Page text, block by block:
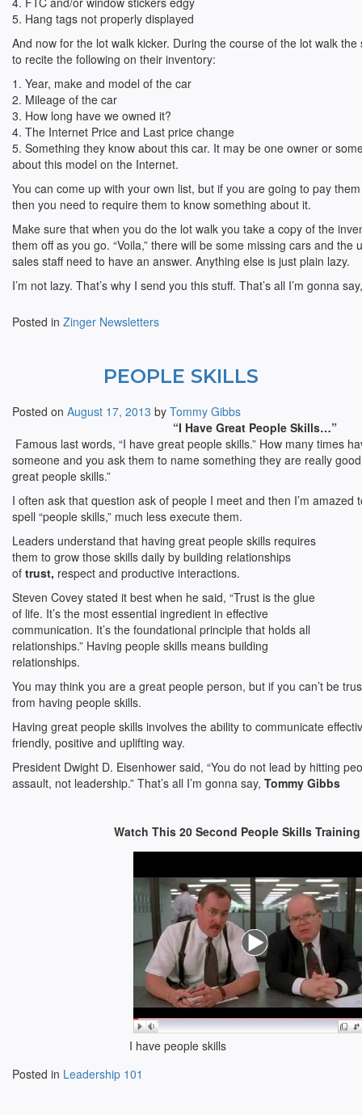
5. Hang tags not properly displayed
And now for the lot walk kicker. During the course of the lot walk
to recite the following on their inventory:
1. Year, make and model of the car
2. Mileage of the car
3. How long have we owned it?
4. The Internet Price and Last price change
5. Something they know about this car. It may be one owner or
about this model on the Internet.
You can come up with your own list, but if you are going to pay
then you need to require them to know something about it.
Make sure that when you do the lot walk you take a copy of the
them off as you go. “Voila,” there will be some missing cars and the
sales staff need to have an answer. Anything else is just plain lazy.
I’m not lazy. That’s why I send you this stuff. That’s all I’m gonna
Posted in Zinger Newsletters
PEOPLE SKILLS
Posted on August 17, 2013 by Tommy Gibbs
“I Have Great People Skills…”
Famous last words, “I have great people skills.” How many times
someone and you ask them to name something they are really
great people skills.”
I often ask that question ask of people I meet and then I’m amazed
spell “people skills,” much less execute them.
Leaders understand that having great people skills requires
them to grow those skills daily by building relationships
of trust, respect and productive interactions.
Steven Covey stated it best when he said, “Trust is the glue
of life. It’s the most essential ingredient in effective
communication. It’s the foundational principle that holds all
relationships.” Having people skills means building
relationships.
You may think you are a great people person, but if you can’t be
from having people skills.
Having great people skills involves the ability to communicate
friendly, positive and uplifting way.
President Dwight D. Eisenhower said, “You do not lead by hitting
assault, not leadership.” That’s all I’m gonna say, Tommy Gibbs
Watch This 20 Second People Skills
I have people skills
Posted in Leadership 101